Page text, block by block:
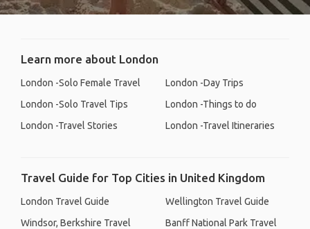
Learn more about London
London -Solo Female Travel
London -Solo Travel Tips
London -Travel Stories
London -Day Trips
London -Things to do
London -Travel Itineraries
Travel Guide for Top Cities in United Kingdom
London Travel Guide
Windsor, Berkshire Travel
Wellington Travel Guide
Banff National Park Travel